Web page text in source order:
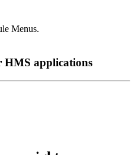
Menus.
HMS applications